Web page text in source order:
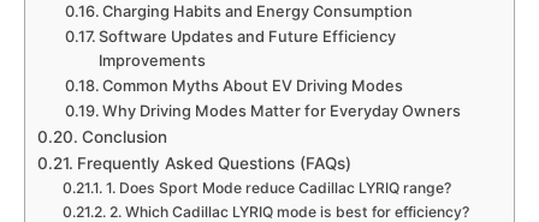
Charging Habits and Energy Consumption
Software Updates and Future Efficiency
Improvements
Common Myths About EV Driving Modes
Why Driving Modes Matter for Everyday Owners
Conclusion
Frequently Asked Questions (FAQs)
1. Does Sport Mode reduce Cadillac LYRIQ range?
2. Which Cadillac LYRIQ mode is best for efficiency?